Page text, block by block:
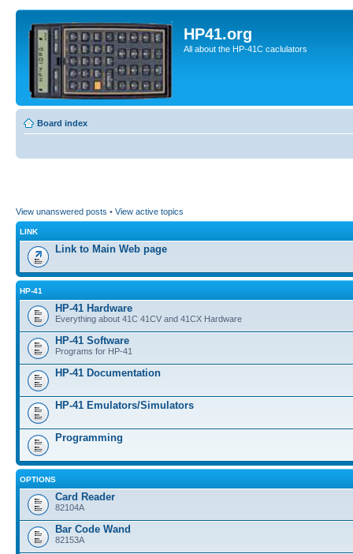
HP41.org
All about the HP-41C caclulators
Board index
View unanswered posts • View active topics
LINK
Link to Main Web page
HP-41
HP-41 Hardware
Everything about 41C 41CV and 41CX Hardware
HP-41 Software
Programs for HP-41
HP-41 Documentation
HP-41 Emulators/Simulators
Programming
OPTIONS
Card Reader
82104A
Bar Code Wand
82153A